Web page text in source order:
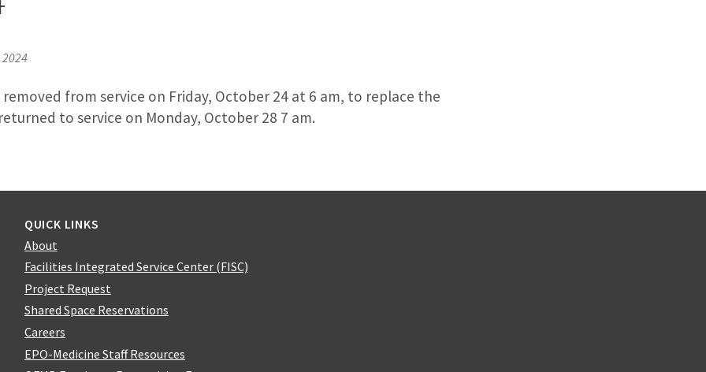
from service on Friday, October 24 at 6 am, to replace the
to service on Monday, October 28 7 am.
QUICK LINKS
About
Facilities Integrated Service Center (FISC)
Project Request
Shared Space Reservations
Careers
EPO-Medicine Staff Resources